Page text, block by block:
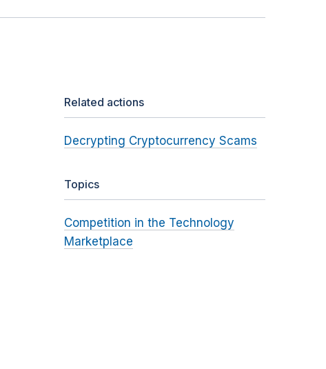
Related actions
Decrypting Cryptocurrency Scams
Topics
Competition in the Technology
Marketplace